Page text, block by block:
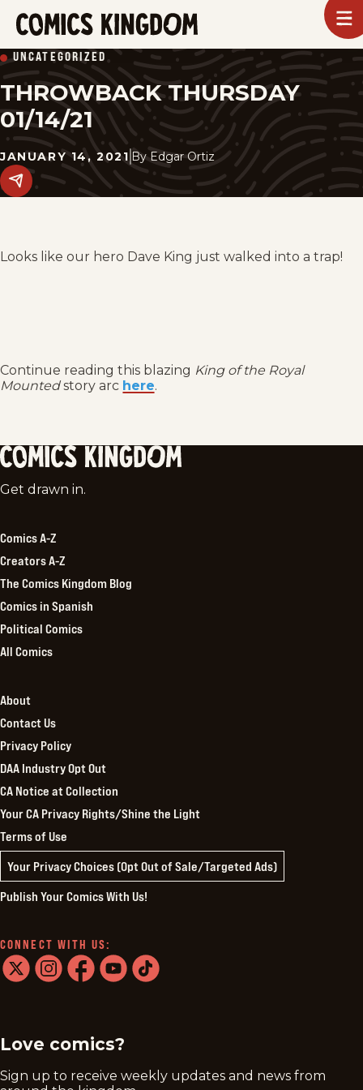
SKIP
TO
MAIN
CONTENT
Kingdom
UNCATEGORIZED
THROWBACK THURSDAY
01/14/21
JANUARY 14, 2021 By Edgar Ortiz
Share
this
Looks like our hero Dave King just walked into a trap!
Continue reading this blazing King of the Royal
Mountedstory arc here.
Comics
Get drawn in.
Comics A-Z
Creators A-Z
The Comics Kingdom Blog
Comics in Spanish
Political Comics
All Comics
About
Contact Us
Privacy Policy
DAA Industry Opt Out
CA Notice at Collection
Your CA Privacy Rights/Shine the Light
Terms of Use
Your Privacy Choices (Opt Out of Sale/Targeted Ads)
Publish Your Comics With Us!
CONNECT WITH US:
Love comics?
Sign up to receive weekly updates and news from